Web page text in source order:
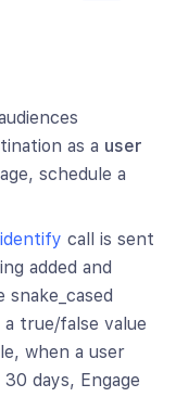
as a user
schedule a
identify call is sent
added and
true/false value
when a user
days, Engage